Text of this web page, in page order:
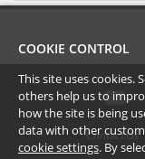
Contact Us
COOKIE CONTROL
This site uses cookies.
others help us to
how the site is being
data with other
cookie settings. By